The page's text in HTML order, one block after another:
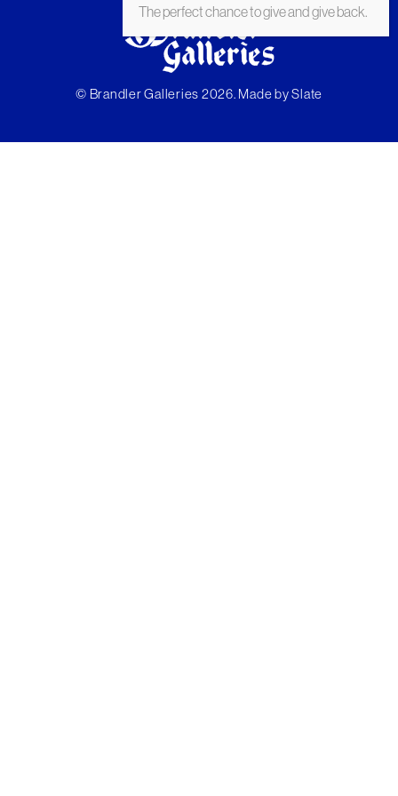
© Brandler Galleries 2026. Made bySlate
The perfect chance to give and give back.